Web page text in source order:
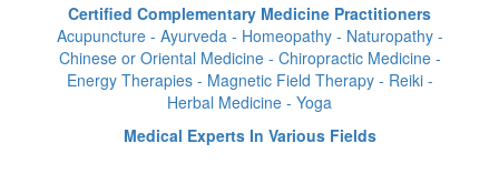
Certified Complementary Medicine Practitioners
Acupuncture - Ayurveda - Homeopathy - Naturopathy -
Chinese or Oriental Medicine - Chiropractic Medicine -
Energy Therapies - Magnetic Field Therapy - Reiki -
Herbal Medicine - Yoga
Medical Experts In Various Fields